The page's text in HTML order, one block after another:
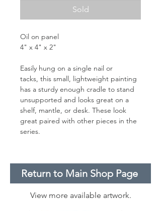
Sold
Oil on panel
4" x 4" x 2"
Easily hung on a single nail or
tacks, this small, lightweight painting
has a sturdy enough cradle to stand
unsupported and looks great on a
shelf, mantle, or desk. These look
great paired with other pieces in the
series.
Return to Main Shop Page
View more available artwork.